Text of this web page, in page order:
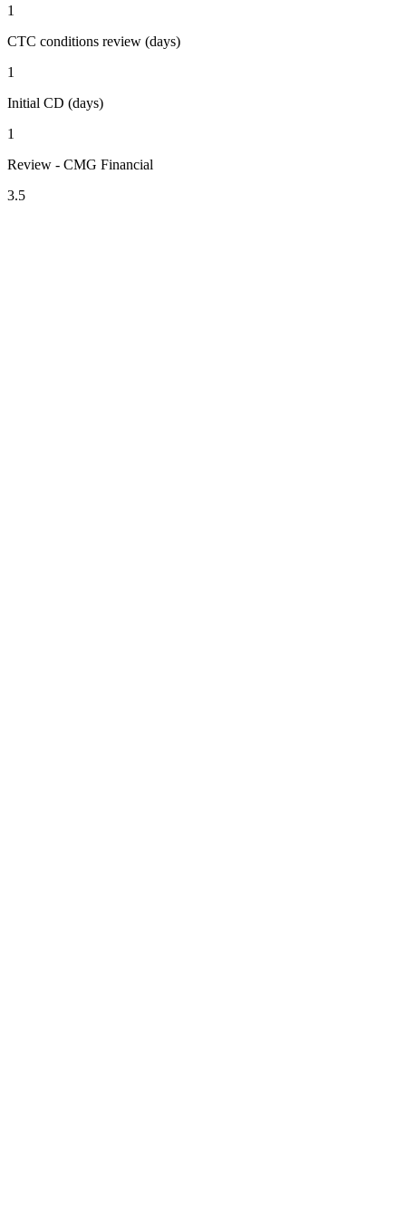
1
CTC conditions review (days)
1
Initial CD (days)
1
Review - CMG Financial
3.5